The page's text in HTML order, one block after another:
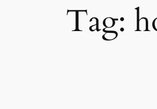
Tag: